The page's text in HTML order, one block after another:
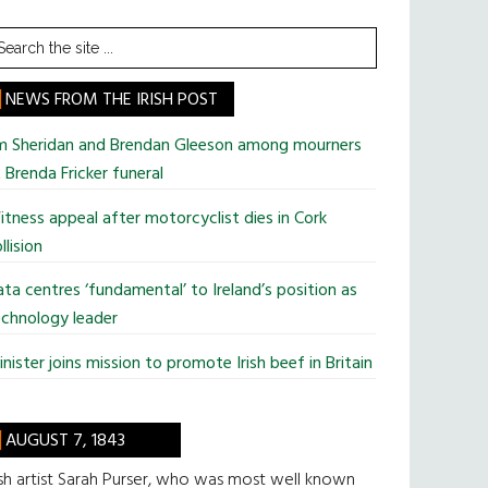
NEWS FROM THE IRISH POST
Sheridan and Brendan Gleeson among mourners
Fricker funeral
appeal after motorcyclist dies in Cork
centres ‘fundamental’ to Ireland’s position as
leader
joins mission to promote Irish beef in Britain
AUGUST 7, 1843
artist Sarah Purser, who was most well known